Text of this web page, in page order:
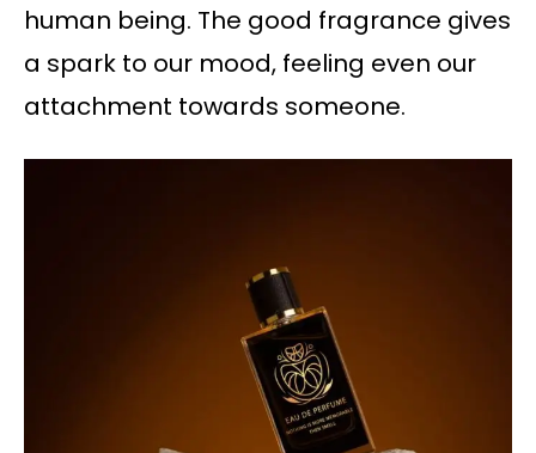
human being. The good fragrance gives
a spark to our mood, feeling even our
attachment towards someone.